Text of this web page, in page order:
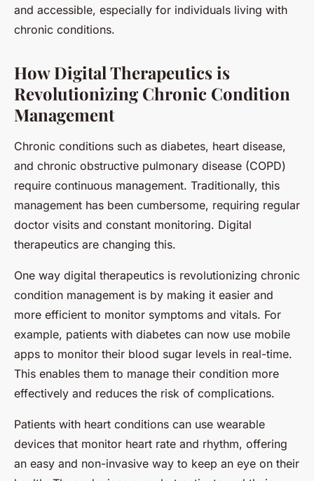
and accessible, especially for individuals living with
chronic conditions.
How Digital Therapeutics is
Revolutionizing Chronic Condition
Management
Chronic conditions such as diabetes, heart disease,
and chronic obstructive pulmonary disease (COPD)
require continuous management. Traditionally, this
management has been cumbersome, requiring regular
doctor visits and constant monitoring. Digital
therapeutics are changing this.
One way digital therapeutics is revolutionizing chronic
condition management is by making it easier and
more efficient to monitor symptoms and vitals. For
example, patients with diabetes can now use mobile
apps to monitor their blood sugar levels in real-time.
This enables them to manage their condition more
effectively and reduces the risk of complications.
Patients with heart conditions can use wearable
devices that monitor heart rate and rhythm, offering
an easy and non-invasive way to keep an eye on their